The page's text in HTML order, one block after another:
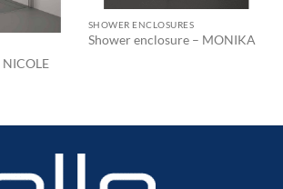
SHOWER ENCLOSURES
Shower enclosure – MONIKA